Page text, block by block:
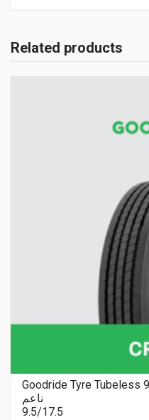
Related products
Goodride Tyre Tubeless
ناعم
9.5/17.5